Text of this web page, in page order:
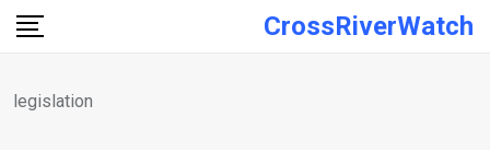
Skip
CrossRiverWatch
legislation